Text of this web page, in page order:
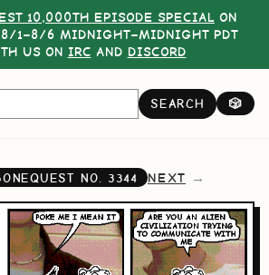
10,000TH EPISODE SPECIAL ON
8/1–8/6 MIDNIGHT–MIDNIGHT PDT
US ON IRC AND DISCORD
SEARCH 🎲
NO. 3344 NEXT